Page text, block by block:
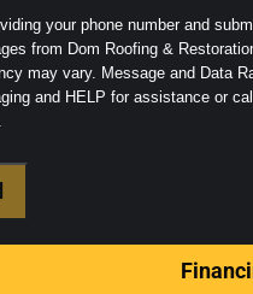
your phone number and
from Dom Roofing &
may vary. Message and Data
.